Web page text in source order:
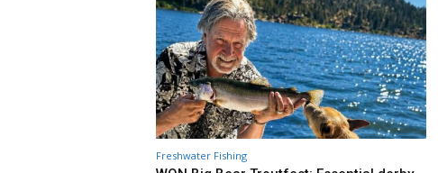
Freshwater Fishing